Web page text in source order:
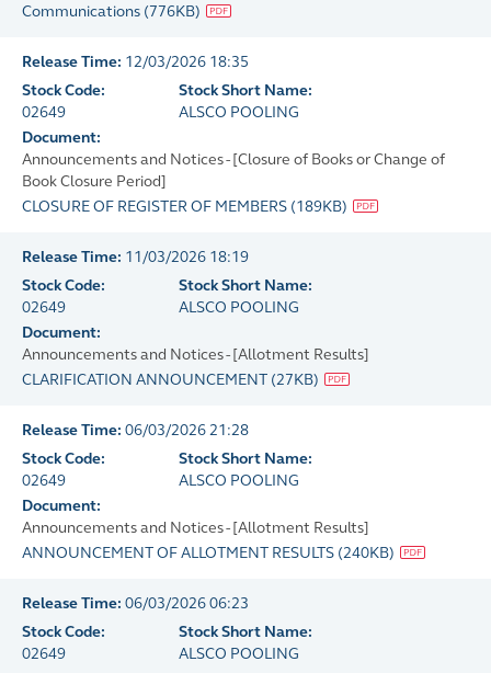
Communications (776KB)
Release Time: 12/03/2026 18:35
Stock Code:
02649
Stock Short Name:
ALSCO POOLING
Document:
Announcements and Notices - [Closure of Books or Change of
Book Closure Period]
CLOSURE OF REGISTER OF MEMBERS (189KB)
Release Time: 11/03/2026 18:19
Stock Code:
02649
Stock Short Name:
ALSCO POOLING
Document:
Announcements and Notices - [Allotment Results]
CLARIFICATION ANNOUNCEMENT (27KB)
Release Time: 06/03/2026 21:28
Stock Code:
02649
Stock Short Name:
ALSCO POOLING
Document:
Announcements and Notices - [Allotment Results]
ANNOUNCEMENT OF ALLOTMENT RESULTS (240KB)
Release Time: 06/03/2026 06:23
Stock Code:
02649
Stock Short Name:
ALSCO POOLING